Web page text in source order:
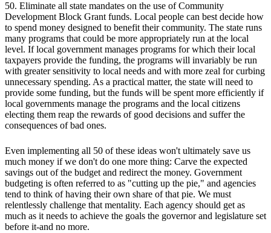
50. Eliminate all state mandates on the use of Community
Development Block Grant funds. Local people can best decide how
to spend money designed to benefit their community. The state runs
many programs that could be more appropriately run at the local
level. If local government manages programs for which their local
taxpayers provide the funding, the programs will invariably be run
with greater sensitivity to local needs and with more zeal for curbing
unnecessary spending. As a practical matter, the state will need to
provide some funding, but the funds will be spent more efficiently if
local governments manage the programs and the local citizens
electing them reap the rewards of good decisions and suffer the
consequences of bad ones.
Even implementing all 50 of these ideas won't ultimately save us
much money if we don't do one more thing: Carve the expected
savings out of the budget and redirect the money. Government
budgeting is often referred to as "cutting up the pie," and agencies
tend to think of having their own share of that pie. We must
relentlessly challenge that mentality. Each agency should get as
much as it needs to achieve the goals the governor and legislature set
before it-and no more.